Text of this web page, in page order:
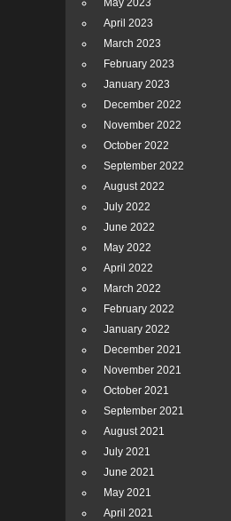
May 2023
April 2023
March 2023
February 2023
January 2023
December 2022
November 2022
October 2022
September 2022
August 2022
July 2022
June 2022
May 2022
April 2022
March 2022
February 2022
January 2022
December 2021
November 2021
October 2021
September 2021
August 2021
July 2021
June 2021
May 2021
April 2021